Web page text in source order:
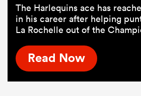
The Harlequins ace has
in his career after helping
La Rochelle out of the
Read Now